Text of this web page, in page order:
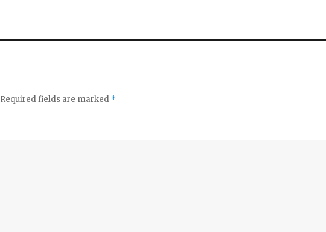
Required fields are marked *